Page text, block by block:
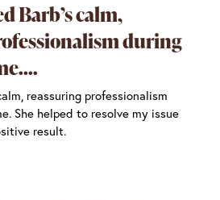
Barb’s calm,
during
reassuring professionalism
She helped to resolve my issue
result.